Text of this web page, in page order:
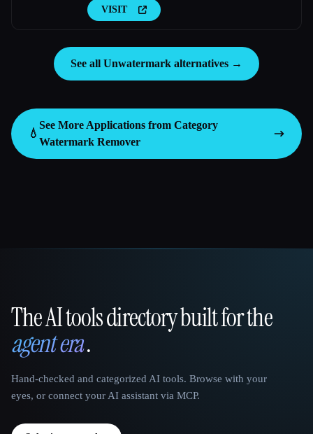
VISIT
See all Unwatermark alternatives →
💧
See More Applications from Category
Watermark Remover
That AI Collection
The AI tools directory built for the
agent era.
Hand-checked and categorized AI tools. Browse with your
eyes, or connect your AI assistant via MCP.